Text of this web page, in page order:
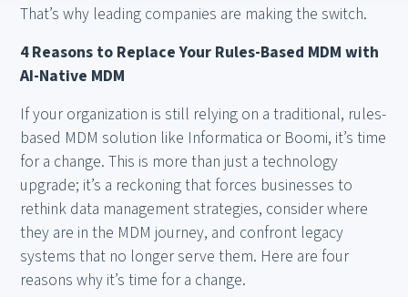
That’s why leading companies are making the switch.
4 Reasons to Replace Your Rules-Based MDM with
AI-Native MDM
If your organization is still relying on a traditional, rules-
based MDM solution like Informatica or Boomi, it’s time
for a change. This is more than just a technology
upgrade; it’s a reckoning that forces businesses to
rethink data management strategies, consider where
they are in the MDM journey, and confront legacy
systems that no longer serve them. Here are four
reasons why it’s time for a change.